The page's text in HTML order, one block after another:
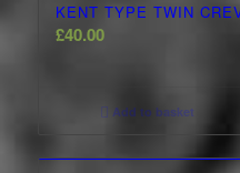
KENT TYPE TWIN
£40.00
Add to basket